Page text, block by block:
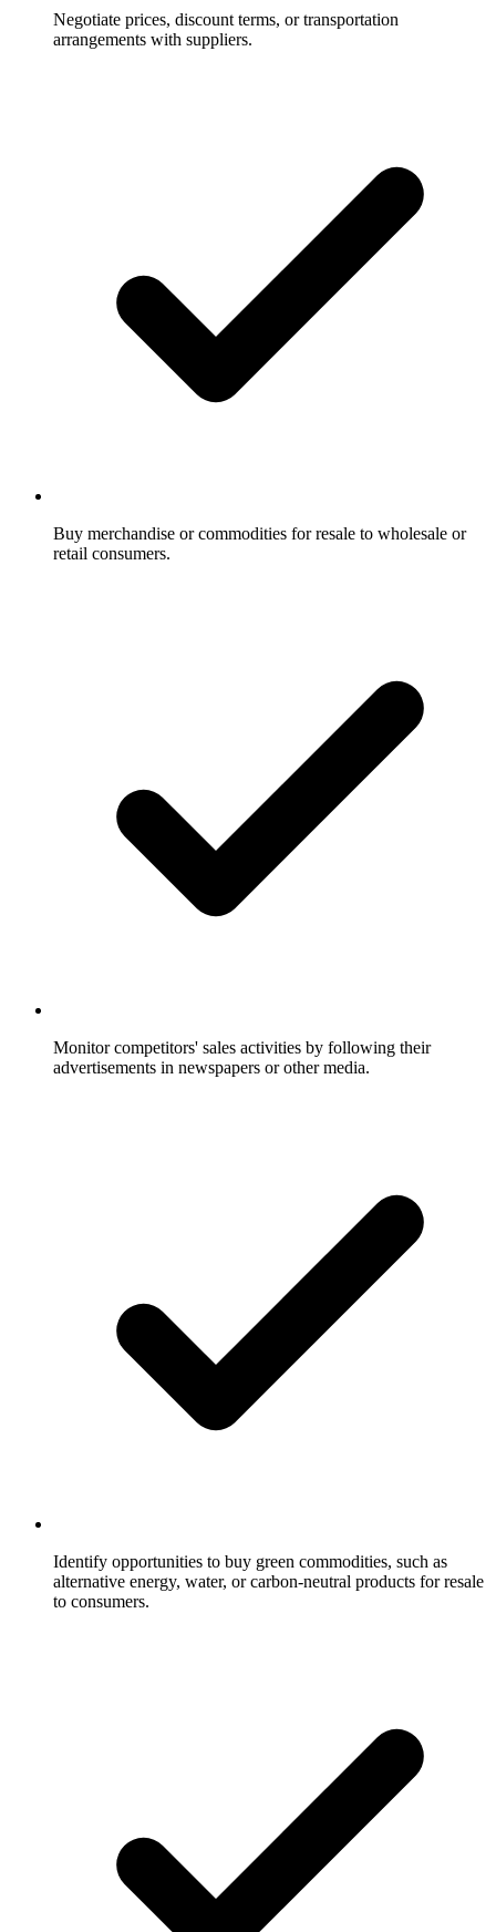
Negotiate prices, discount terms, or transportation
arrangements with suppliers.
Buy merchandise or commodities for resale to wholesale or
retail consumers.
Monitor competitors' sales activities by following their
advertisements in newspapers or other media.
Identify opportunities to buy green commodities, such as
alternative energy, water, or carbon-neutral products for resale
to consumers.